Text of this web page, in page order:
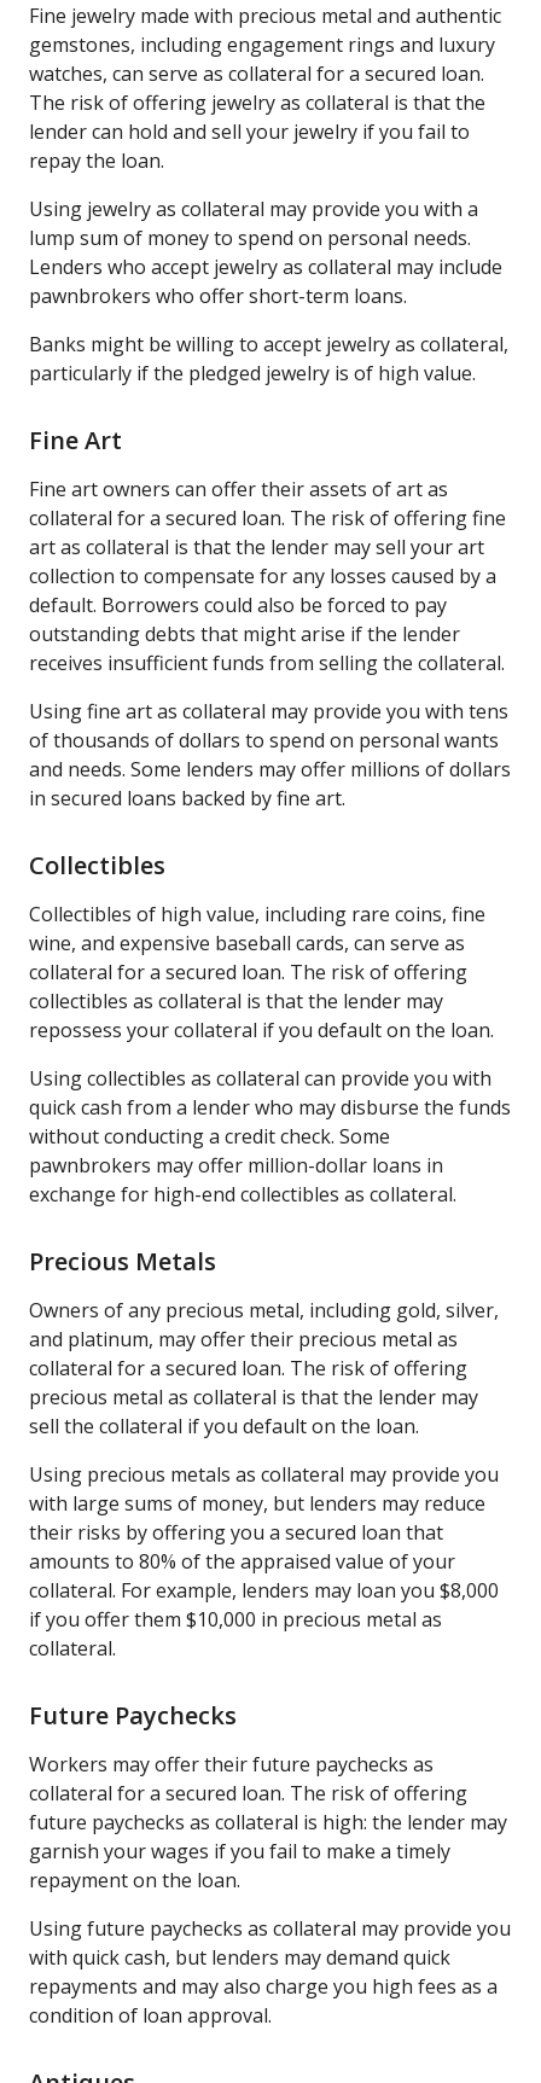
Fine jewelry made with precious metal and authentic
gemstones, including engagement rings and luxury
watches, can serve as collateral for a secured loan.
The risk of offering jewelry as collateral is that the
lender can hold and sell your jewelry if you fail to
repay the loan.
Using jewelry as collateral may provide you with a
lump sum of money to spend on personal needs.
Lenders who accept jewelry as collateral may include
pawnbrokers who offer short-term loans.
Banks might be willing to accept jewelry as collateral,
particularly if the pledged jewelry is of high value.
Fine Art
Fine art owners can offer their assets of art as
collateral for a secured loan. The risk of offering fine
art as collateral is that the lender may sell your art
collection to compensate for any losses caused by a
default. Borrowers could also be forced to pay
outstanding debts that might arise if the lender
receives insufficient funds from selling the collateral.
Using fine art as collateral may provide you with tens
of thousands of dollars to spend on personal wants
and needs. Some lenders may offer millions of dollars
in secured loans backed by fine art.
Collectibles
Collectibles of high value, including rare coins, fine
wine, and expensive baseball cards, can serve as
collateral for a secured loan. The risk of offering
collectibles as collateral is that the lender may
repossess your collateral if you default on the loan.
Using collectibles as collateral can provide you with
quick cash from a lender who may disburse the funds
without conducting a credit check. Some
pawnbrokers may offer million-dollar loans in
exchange for high-end collectibles as collateral.
Precious Metals
Owners of any precious metal, including gold, silver,
and platinum, may offer their precious metal as
collateral for a secured loan. The risk of offering
precious metal as collateral is that the lender may
sell the collateral if you default on the loan.
Using precious metals as collateral may provide you
with large sums of money, but lenders may reduce
their risks by offering you a secured loan that
amounts to 80% of the appraised value of your
collateral. For example, lenders may loan you $8,000
if you offer them $10,000 in precious metal as
collateral.
Future Paychecks
Workers may offer their future paychecks as
collateral for a secured loan. The risk of offering
future paychecks as collateral is high: the lender may
garnish your wages if you fail to make a timely
repayment on the loan.
Using future paychecks as collateral may provide you
with quick cash, but lenders may demand quick
repayments and may also charge you high fees as a
condition of loan approval.